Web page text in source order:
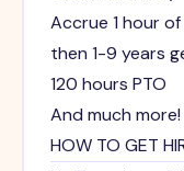
Accrue 1 hour
then 1-9 years
120 hours PTO
And much more!
HOW TO GET